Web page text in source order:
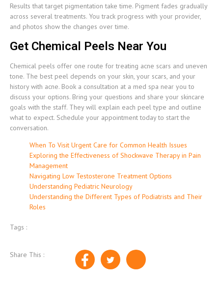
Results that target pigmentation take time. Pigment fades gradually
across several treatments. You track progress with your provider,
and photos show the changes over time.
Get Chemical Peels Near You
Chemical peels offer one route for treating acne scars and uneven
tone. The best peel depends on your skin, your scars, and your
history with acne. Book a consultation at a med spa near you to
discuss your options. Bring your questions and share your skincare
goals with the staff. They will explain each peel type and outline
what to expect. Schedule your appointment today to start the
conversation.
When To Visit Urgent Care for Common Health Issues
Exploring the Effectiveness of Shockwave Therapy in Pain
Management
Navigating Low Testosterone Treatment Options
Understanding Pediatric Neurology
Understanding the Different Types of Podiatrists and Their
Roles
Tags :
Share This :